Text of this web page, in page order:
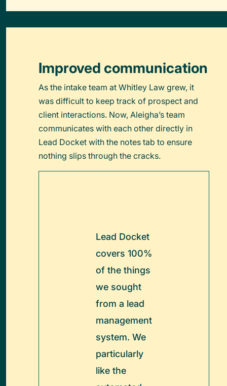
Improved communication
As the intake team at Whitley Law grew, it
was difficult to keep track of prospect and
client interactions. Now, Aleigha’s team
communicates with each other directly in
Lead Docket with the notes tab to ensure
nothing slips through the cracks.
Lead Docket
covers 100%
of the things
we sought
from a lead
management
system. We
particularly
like the